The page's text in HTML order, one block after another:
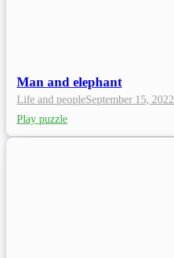
Man and elephant
Life and peopleSeptember 15, 2022
Play puzzle